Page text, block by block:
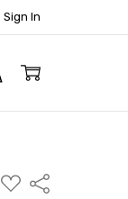
Sign In
ADD
TO
Share